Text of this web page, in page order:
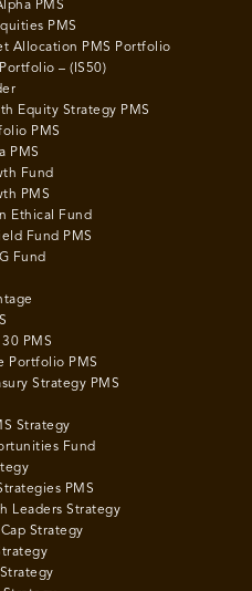
PMS
PMS
Allocation PMS Portfolio
– (IS50)
Equity Strategy PMS
PMS
PMS
Fund
PMS
Ethical Fund
Fund PMS
Fund
30 PMS
Portfolio PMS
Strategy PMS
Strategy
Fund
PMS
Leaders Strategy
Strategy